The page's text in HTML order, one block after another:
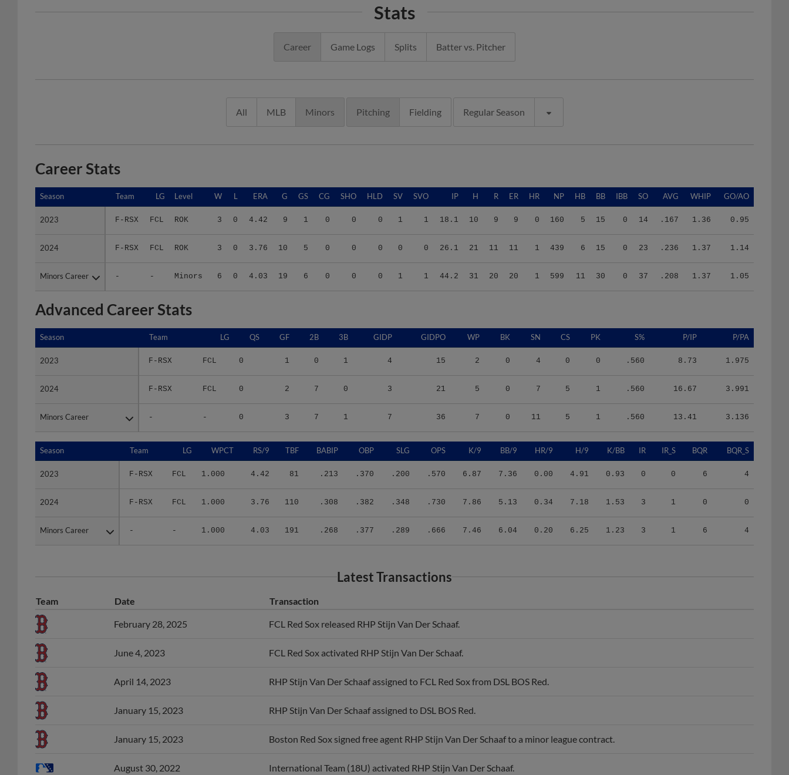
Stats
Career Game Logs Splits Batter vs. Pitcher
All MLB Minors Pitching Fielding Regular Season
Career Stats
Season Team LG Level W L ERA G GS CG SHO HLD SV SVO IP H R ER HR NP HB BB IBB SO AVG WHIP GO/AO
2023 F-RSX FCL ROK 3 0 4.42 9 1 0 0 0 1 1 18.1 10 9 9 0 160 5 15 0 14 .167 1.36 0.95
2024 F-RSX FCL ROK 3 0 3.76 10 5 0 0 0 0 0 26.1 21 11 11 1 439 6 15 0 23 .236 1.37 1.14
Minors Career - - Minors 6 0 4.03 19 6 0 0 0 1 1 44.2 31 20 20 1 599 11 30 0 37 .208 1.37 1.05
Season
2023
2024
Minors Career
Advanced Career Stats
Season Team LG QS GF 2B 3B GIDP GIDPO WP BK SN CS PK S% P/IP P/PA
2023 F-RSX FCL 0 1 0 1 4 15 2 0 4 0 0 .560 8.73 1.975
2024 F-RSX FCL 0 2 7 0 3 21 5 0 7 5 1 .560 16.67 3.991
Minors Career - - 0 3 7 1 7 36 7 0 11 5 1 .560 13.41 3.136
Season
2023
2024
Minors Career
Season Team LG WPCT RS/9 TBF BABIP OBP SLG OPS K/9 BB/9 HR/9 H/9 K/BB IR IR_S BQR BQR_S
2023 F-RSX FCL 1.000 4.42 81 .213 .370 .200 .570 6.87 7.36 0.00 4.91 0.93 0 0 6 4
2024 F-RSX FCL 1.000 3.76 110 .308 .382 .348 .730 7.86 5.13 0.34 7.18 1.53 3 1 0 0
Minors Career - - 1.000 4.03 191 .268 .377 .289 .666 7.46 6.04 0.20 6.25 1.23 3 1 6 4
Season
2023
2024
Minors Career
Latest Transactions
Team Date Transaction
February 28, 2025 FCL Red Sox released RHP Stijn Van Der Schaaf.
June 4, 2023 FCL Red Sox activated RHP Stijn Van Der Schaaf.
April 14, 2023 RHP Stijn Van Der Schaaf assigned to FCL Red Sox from DSL BOS Red.
January 15, 2023 RHP Stijn Van Der Schaaf assigned to DSL BOS Red.
January 15, 2023 Boston Red Sox signed free agent RHP Stijn Van Der Schaaf to a minor league contract.
August 30, 2022 International Team (18U) activated RHP Stijn Van Der Schaaf.